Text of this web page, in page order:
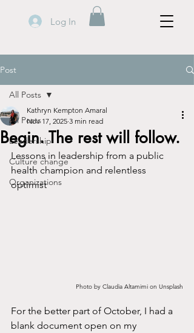
Log In
Post
All Posts
Leadership
Culture change
Organizations
All Posts
Begin. The rest will follow.
Kathryn Kempton Amaral
Nov 17, 2025 3 min read
Lessons in leadership from a public
health champion and relentless
optimist
Photo by Claudia Altamimi on Unsplash
For the better part of October, I had a
blank document open on my